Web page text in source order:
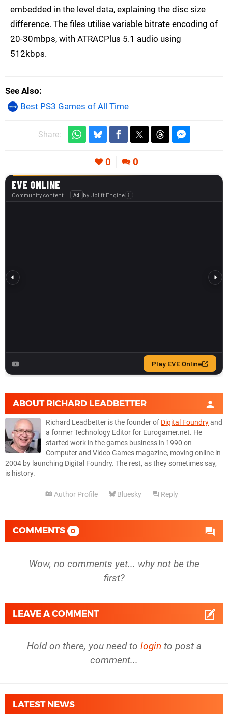
embedded in the level data, explaining the disc size
difference. The files utilise variable bitrate encoding of
20-30mbps, with ATRACPlus 5.1 audio using
512kbps.
See Also
Best PS3 Games of All Time
Share:
0 0
ABOUT RICHARD LEADBETTER
Richard Leadbetter is the founder of Digital Foundryand
a former Technology Editor for Eurogamer.net. He
started work in the games business in 1990 on
Computer and Video Games magazine, moving online in
2004 by launching Digital Foundry. The rest, as they sometimes say,
is history.
Author Profile Bluesky Reply
COMMENTS 0
Wow, no comments yet... why not be the
first?
LEAVE A COMMENT
Hold on there, you need to login to post a
comment...
LATEST NEWS